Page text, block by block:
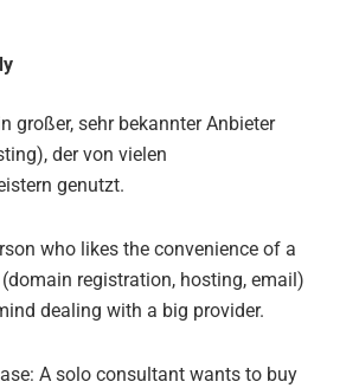
großer, sehr bekannter Anbieter
der von vielen
genutzt.
who likes the convenience of a
registration, hosting, email)
dealing with a big provider.
A solo consultant wants to buy